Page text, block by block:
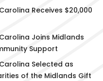
Receives $20,000
Joins Midlands
Support
Selected as
of the Midlands Gift